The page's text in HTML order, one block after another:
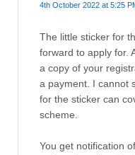
4th October 2022 at 5:25
The little sticker for
forward to apply for.
a copy of your
a payment. I cannot
for the sticker can
scheme.
You get notification